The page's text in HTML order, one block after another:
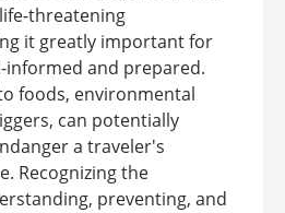
threatening
it greatly important for
informed and prepared.
foods, environmental
can potentially
a traveler's
Recognizing the
preventing, and